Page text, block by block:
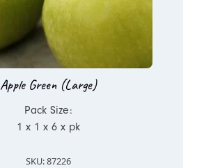
Apple Green (Large)
Pack Size:
1 x 1 x 6 x pk
SKU: 87226